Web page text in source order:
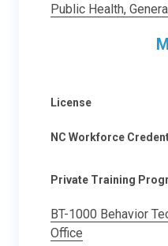
Public Health,
License
NC Workforce
Private Training
BT-1000 Behavior
Office